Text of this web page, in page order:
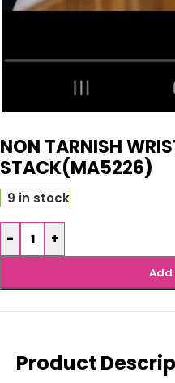
NON TARNISH
STACK(MA5226)
9 in stock
- +
Product